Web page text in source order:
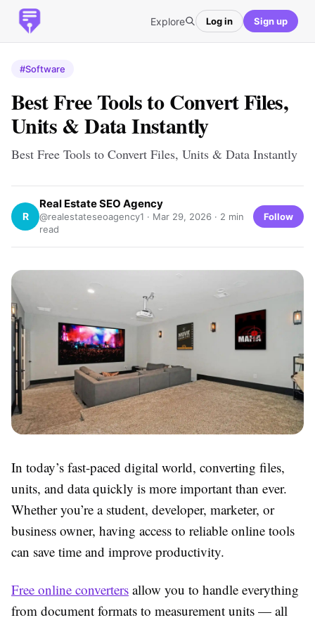
Explore Log in Sign up
#Software
Best Free Tools to Convert Files,
Units & Data Instantly
Best Free Tools to Convert Files, Units & Data Instantly
R
Real Estate SEO Agency
@realestateseoagency1 · Mar 29, 2026 · 2 min
read
Follow
In today’s fast-paced digital world, converting files,
units, and data quickly is more important than ever.
Whether you’re a student, developer, marketer, or
business owner, having access to reliable online tools
can save time and improve productivity.
Free online converters allow you to handle everything
from document formats to measurement units — all